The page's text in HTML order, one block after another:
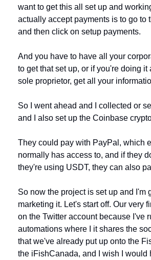
want to get this all set up and
actually accept payments is to go to
and then click on setup payments.
And you have to have all your
to get that set up, or if you're doing it
sole proprietor, get all your
So I went ahead and I collected or
and I also set up the Coinbase
They could pay with PayPal, which
normally has access to, and if they
they're using USDT, they can also
So now the project is set up and I'm
marketing it. Let's start off. Our very
on the Twitter account because I've
automations where I it shares the
that we've already put up onto the
the iFishCanada, and I wish I would